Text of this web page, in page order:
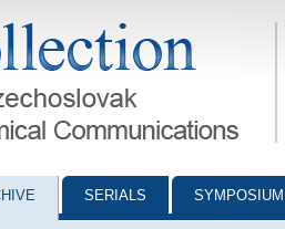
Communications - digital
SERIALS